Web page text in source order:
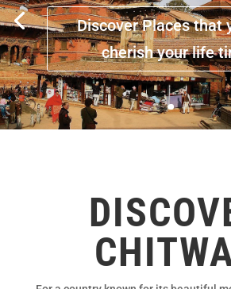
Discover Places that
cherish your life